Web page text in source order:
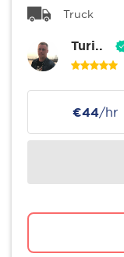
Truck
Turi..
€44/hr